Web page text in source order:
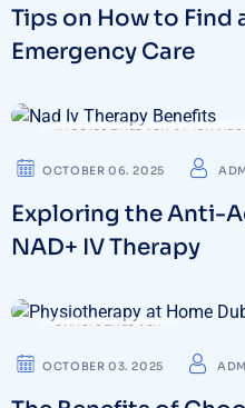
Tips on How to Find
Emergency Care
IV DRIPS THERAPY &
OCTOBER 06. 2025
Exploring the Anti-
NAD+ IV Therapy
PHYSIOTHERAPY
OCTOBER 03. 2025